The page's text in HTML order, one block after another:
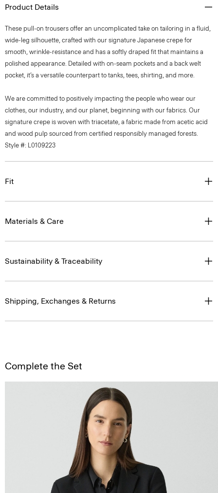
Product Details
These pull-on trousers offer an uncomplicated take on tailoring in a fluid,
wide-leg silhouette, crafted with our signature Japanese crepe for
smooth, wrinkle-resistance and has a softly draped fit that maintains a
polished appearance. Detailed with on-seam pockets and a back welt
pocket, it’s a versatile counterpart to tanks, tees, shirting, and more.
We are committed to positively impacting the people who wear our
clothes, our industry, and our planet, beginning with our fabrics. Our
signature crepe is woven with triacetate, a fabric made from acetic acid
and wood pulp sourced from certified responsibly managed forests.
Style #: L0109223
Fit
Materials & Care
Sustainability & Traceability
Shipping, Exchanges & Returns
Complete the Set